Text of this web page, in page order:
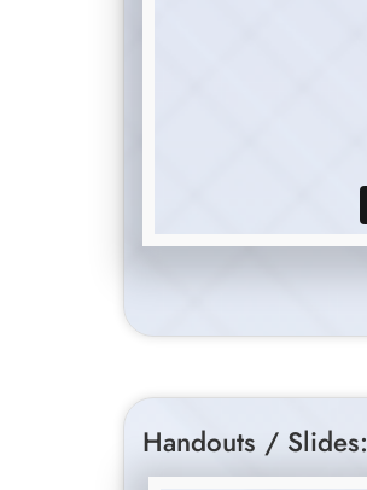
Handouts / Slides: